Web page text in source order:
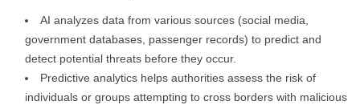
AI analyzes data from various sources (social media,
government databases, passenger records) to predict and
detect potential threats before they occur.
Predictive analytics helps authorities assess the risk of
individuals or groups attempting to cross borders with malicious